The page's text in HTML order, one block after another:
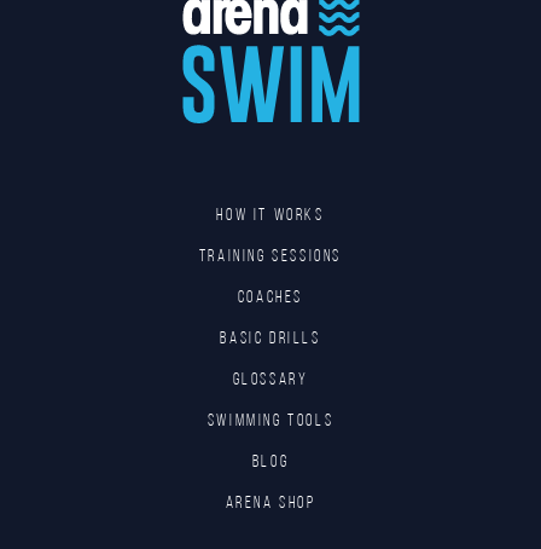
HOW IT WORKS
TRAINING SESSIONS
COACHES
BASIC DRILLS
GLOSSARY
SWIMMING TOOLS
Blog
Arena Shop